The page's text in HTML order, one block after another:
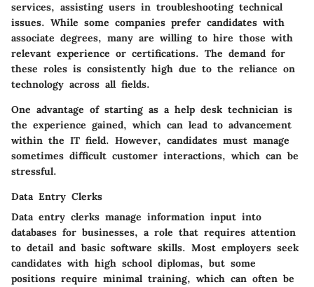
services, assisting users in troubleshooting technical
issues. While some companies prefer candidates with
associate degrees, many are willing to hire those with
relevant experience or certifications. The demand for
these roles is consistently high due to the reliance on
technology across all fields.
One advantage of starting as a help desk technician is
the experience gained, which can lead to advancement
within the IT field. However, candidates must manage
sometimes difficult customer interactions, which can be
stressful.
Data Entry Clerks
Data entry clerks manage information input into
databases for businesses, a role that requires attention
to detail and basic software skills. Most employers seek
candidates with high school diplomas, but some
positions require minimal training, which can often be